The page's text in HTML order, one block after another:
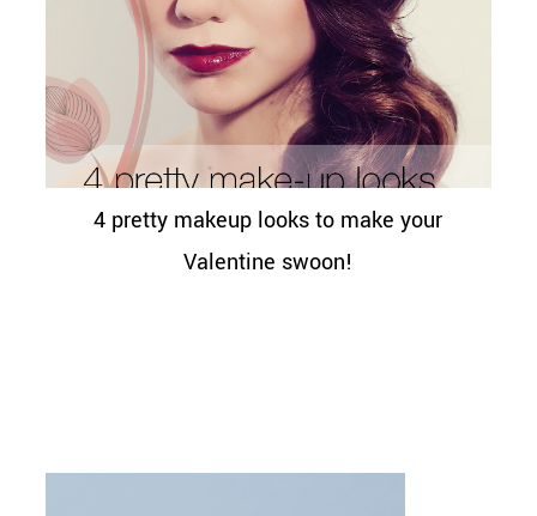
4 pretty makeup looks to make your
Valentine swoon!